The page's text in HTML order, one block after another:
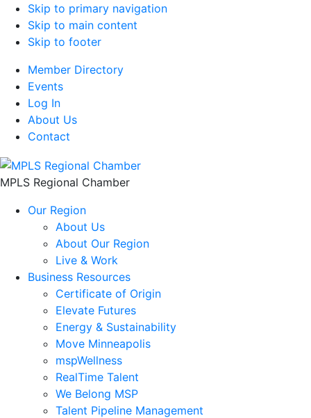
Skip to primary navigation
Skip to main content
Skip to footer
Member Directory
Events
Log In
About Us
Contact
MPLS Regional Chamber
Our Region
About Us
About Our Region
Live & Work
Business Resources
Certificate of Origin
Elevate Futures
Energy & Sustainability
Move Minneapolis
mspWellness
RealTime Talent
We Belong MSP
Talent Pipeline Management